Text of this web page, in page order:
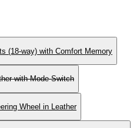
(18-way) with Comfort Memory
with Mode Switch
Wheel in Leather